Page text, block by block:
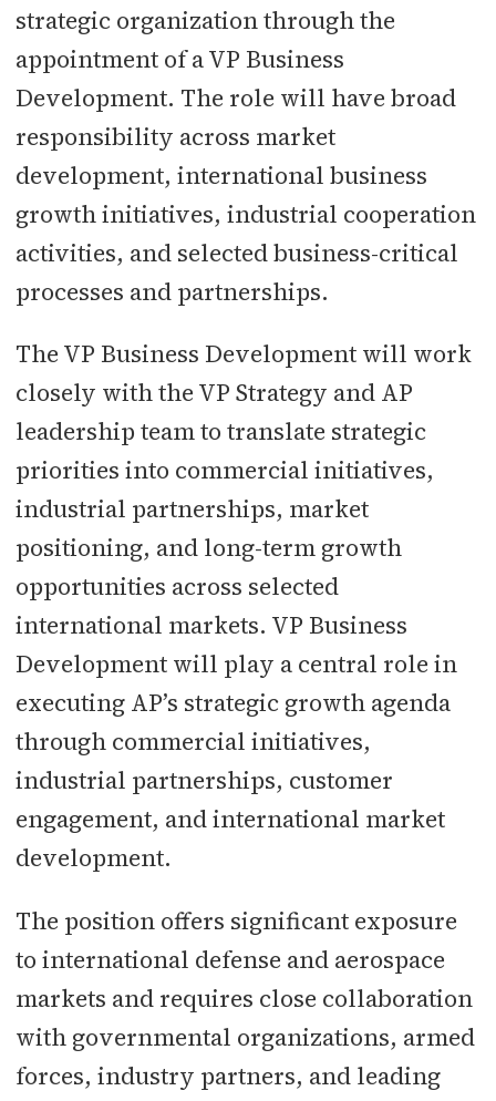
strategic organization through the
appointment of a VP Business
Development. The role will have broad
responsibility across market
development, international business
growth initiatives, industrial cooperation
activities, and selected business-critical
processes and partnerships.
The VP Business Development will work
closely with the VP Strategy and AP
leadership team to translate strategic
priorities into commercial initiatives,
industrial partnerships, market
positioning, and long-term growth
opportunities across selected
international markets. VP Business
Development will play a central role in
executing AP’s strategic growth agenda
through commercial initiatives,
industrial partnerships, customer
engagement, and international market
development.
The position offers significant exposure
to international defense and aerospace
markets and requires close collaboration
with governmental organizations, armed
forces, industry partners, and leading